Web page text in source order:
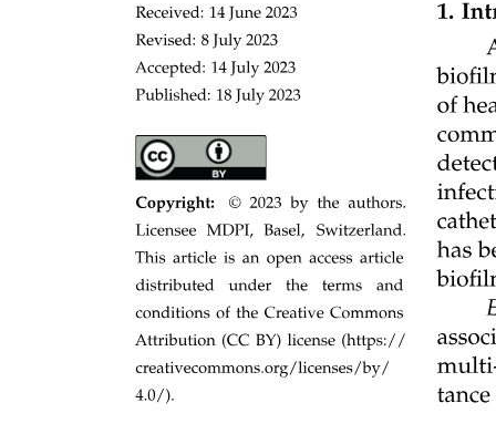
the quantification of microbial growth rate, remain technically
constrained. Future research should integrate multi-omics
approaches to microbial physiology, cross-scale spatiotemporal
observations, and process-explicit models to test conceptual and
quantitative frameworks of how CUE components will determine
overall variations in CUE and the associated the soil carbon cycling.